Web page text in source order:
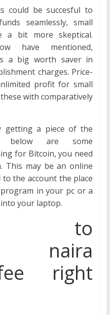
could be succesful to
seamlessly, small
a bit more skeptical.
have mentioned,
a big worth saver in
charges. Price-
profit for small
with comparatively
getting a piece of the
below are some
for Bitcoin, you need
This may be an online
the account the place
in your pc or a
your laptop.
to
naira
right